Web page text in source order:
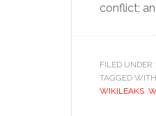
conflict;
FILED UNDER:
TAGGED
WIKILEAKS,